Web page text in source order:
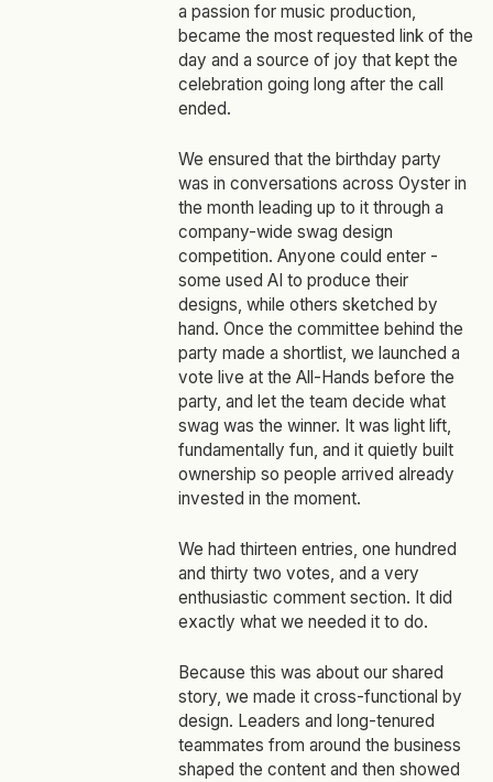
a passion for music production,
became the most requested link of the
day and a source of joy that kept the
celebration going long after the call
ended.
We ensured that the birthday party
was in conversations across Oyster in
the month leading up to it through a
company-wide swag design
competition. Anyone could enter -
some used AI to produce their
designs, while others sketched by
hand. Once the committee behind the
party made a shortlist, we launched a
vote live at the All-Hands before the
party, and let the team decide what
swag was the winner. It was light lift,
fundamentally fun, and it quietly built
ownership so people arrived already
invested in the moment.
We had thirteen entries, one hundred
and thirty two votes, and a very
enthusiastic comment section. It did
exactly what we needed it to do.
Because this was about our shared
story, we made it cross‑functional by
design. Leaders and long‑tenured
teammates from around the business
shaped the content and then showed